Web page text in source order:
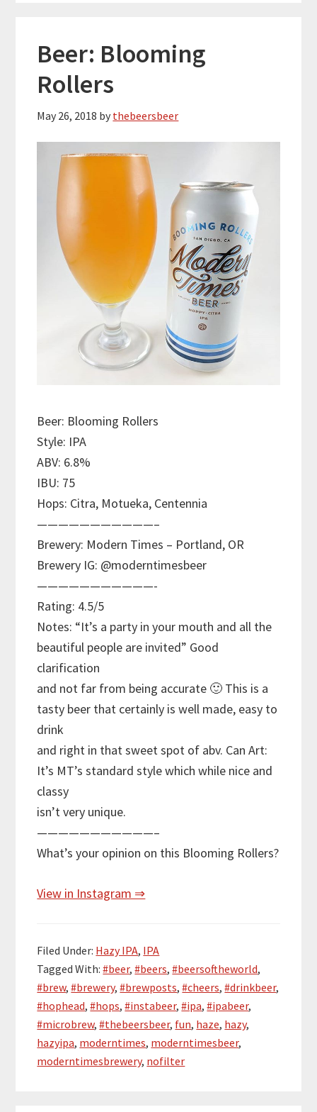
Beer: Blooming
Rollers
May 26, 2018 by thebeersbeer
Beer: Blooming Rollers
Style: IPA
ABV: 6.8%
IBU: 75
Hops: Citra, Motueka, Centennia
———————————–
Brewery: Modern Times – Portland, OR
Brewery IG: @moderntimesbeer
———————————-
Rating: 4.5/5
Notes: “It’s a party in your mouth and all the
beautiful people are invited” Good
clarification
and not far from being accurate 🙂 This is a
tasty beer that certainly is well made, easy to
drink
and right in that sweet spot of abv. Can Art:
It’s MT’s standard style which while nice and
classy
isn’t very unique.
———————————–
What’s your opinion on this Blooming Rollers?
View in Instagram ⇒
Filed Under: Hazy IPA, IPA
Tagged With:#beer,#beers,#beersoftheworld,
#brew,#brewery,#brewposts,#cheers,#drinkbeer,
#hophead,#hops,#instabeer,#ipa,#ipabeer,
#microbrew,#thebeersbeer, fun, haze, hazy,
hazyipa, moderntimes, moderntimesbeer,
moderntimesbrewery, nofilter